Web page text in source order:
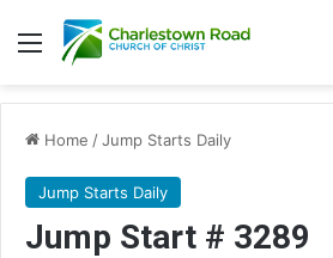
Menu
Home /Jump Starts Daily
Jump Starts Daily
Jump Start # 3289